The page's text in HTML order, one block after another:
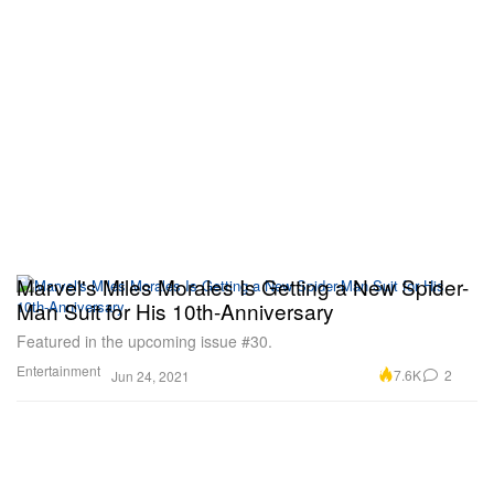
Entertainment
Marvel's Miles Morales Is Getting a New Spider-
Man Suit for His 10th-Anniversary
Featured in the upcoming issue #30.
Jun 24, 2021 7.6K 2